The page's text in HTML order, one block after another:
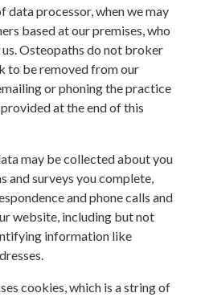
data processor, when we may
based at our premises, who
Osteopaths do not broker
to be removed from our
or phoning the practice
at the end of this
may be collected about you
and surveys you complete,
and phone calls and
website, including but not
information like
cookies, which is a string of